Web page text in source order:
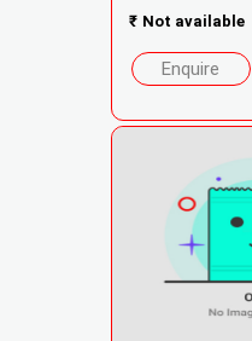
₹ Not available
Enquire